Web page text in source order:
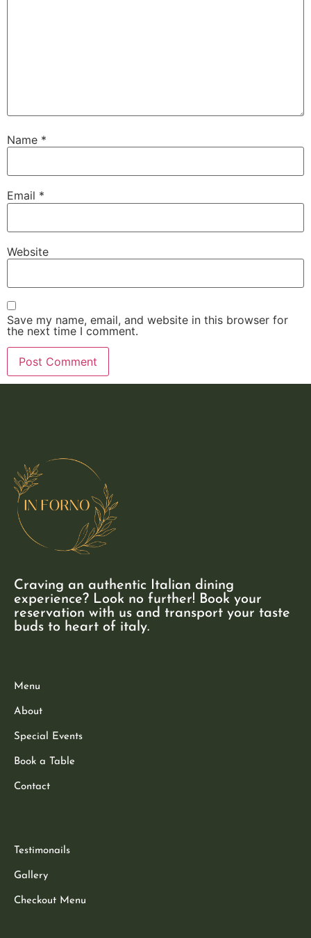
Name *
Email *
Website
Save my name, email, and website in this browser for
the next time I comment.
Craving an authentic Italian dining
experience? Look no further! Book your
reservation with us and transport your taste
buds to heart of italy.
Menu
About
Special Events
Book a Table
Contact
Testimonails
Gallery
Checkout Menu